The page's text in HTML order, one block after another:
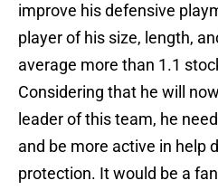
improve his defensive
player of his size, length,
average more than 1.1
Considering that he will
leader of this team, he
and be more active in help
protection. It would be a